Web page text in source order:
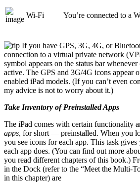
Wi-Fi You’re connected to a
If you have GPS, 3G, 4G, or
connection to a virtual private network
symbol appears on the status bar
active. The GPS and 3G/4G icons appear
enabled iPad models. (If you can’t even
my advice is not to worry about it.)
Take Inventory of Preinstalled Apps
The iPad comes with certain functionality
apps, for short — preinstalled. When you
you see icons for each app. This task
each app does. (You can find out more
you read different chapters of this book.)
in the Dock (refer to the “Meet the Multi-
in this chapter) are